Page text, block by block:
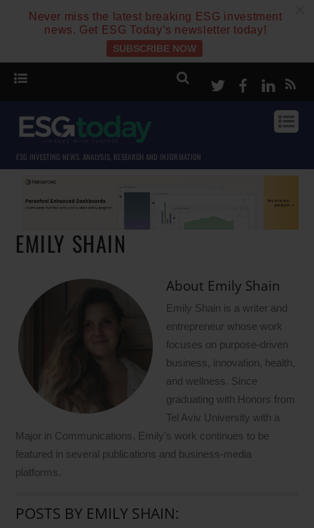
Never miss the latest breaking ESG investment
news. Get ESG Today’s newsletter today!
SUBSCRIBE NOW
TwitterFacebook
ESG INVESTING NEWS, ANALYSIS, RESEARCH AND INFORMATION
EMILY SHAIN
About Emily Shain
Emily Shain is a writer and
entrepreneur whose work
focuses on purpose-driven
business, innovation, health,
and wellness. Since
graduating with Honors from
Tel Aviv University with a
Major in Communications, Emily’s work continues to be
featured in several publications and business-media
platforms.
POSTS BY EMILY SHAIN: